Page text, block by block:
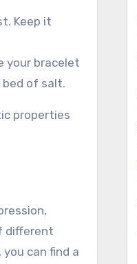
Keep it
your bracelet
bed of salt.
properties
different
can find a